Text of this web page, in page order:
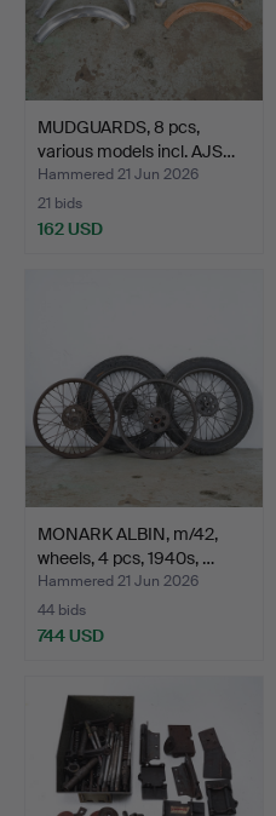
MUDGUARDS, 8 pcs,
various models incl. AJS…
Hammered 21 Jun 2026
21 bids
162 USD
MONARK ALBIN, m/42,
wheels, 4 pcs, 1940s, …
Hammered 21 Jun 2026
44 bids
744 USD